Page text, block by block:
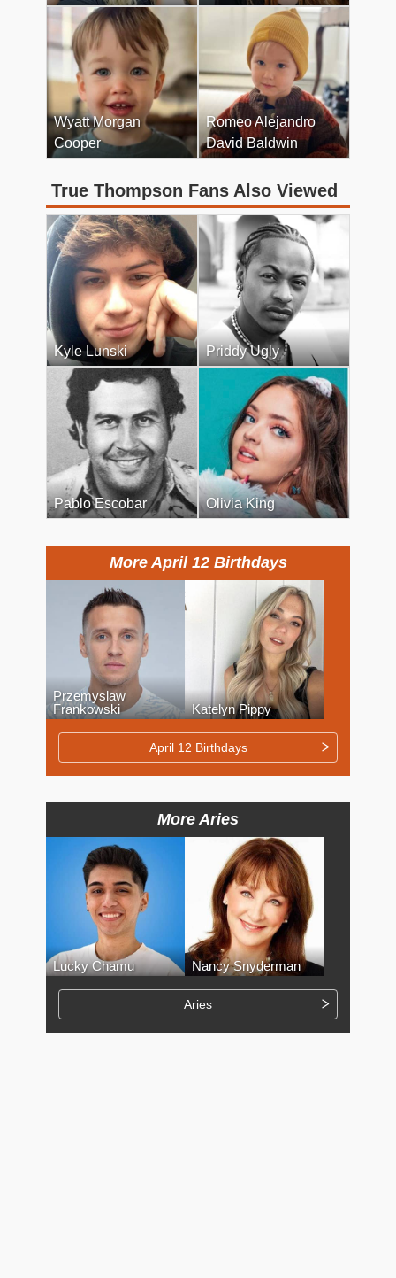
Wyatt Morgan
Cooper
Romeo Alejandro
David Baldwin
True Thompson Fans Also Viewed
Kyle Lunski Priddy Ugly
Pablo Escobar Olivia King
More April 12 Birthdays
Przemyslaw
Frankowski
Katelyn Pippy
April 12 Birthdays
More Aries
Lucky Chamu Nancy Snyderman
Aries